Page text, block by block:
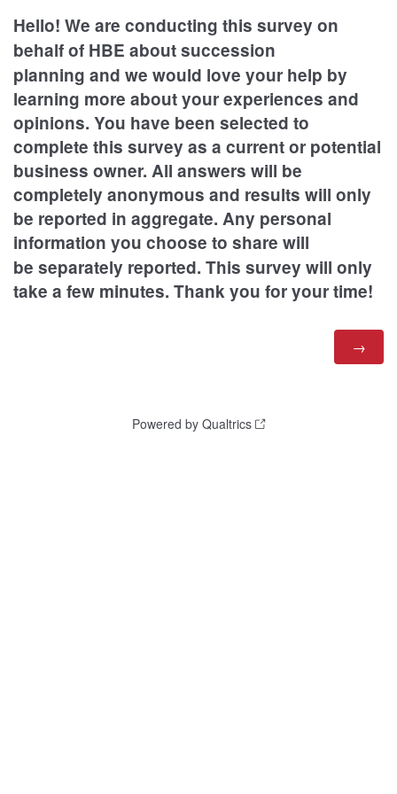
Hello! We are conducting this survey on
behalf of HBE about succession
planning and we would love your help by
learning more about your experiences and
opinions. You have been selected to
complete this survey as a current or potential
business owner. All answers will be
completely anonymous and results will only
be reported in aggregate. Any personal
information you choose to share will
be separately reported. This survey will only
take a few minutes. Thank you for your time!
Powered by Qualtrics